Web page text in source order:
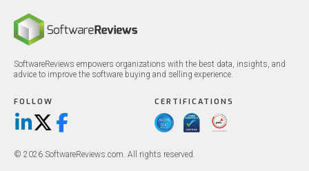
SoftwareReviews empowers organizations with the best data, insights, and
advice to improve the software buying and selling experience.
FOLLOW
LinkedIn
X/TwitterFacebook
CERTIFICATIONS
© 2026 SoftwareReviews.com. All rights reserved.